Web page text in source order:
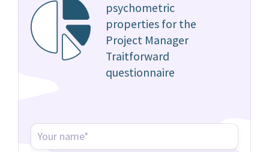
psychometric
properties for the
Project Manager
Traitforward
questionnaire